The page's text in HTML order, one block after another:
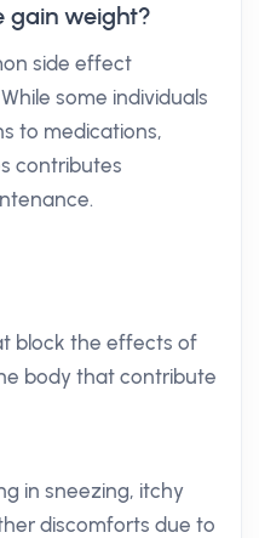
gain weight?
side effect
some individuals
to medications,
contributes
block the effects of
body that contribute
in sneezing, itchy
discomforts due to